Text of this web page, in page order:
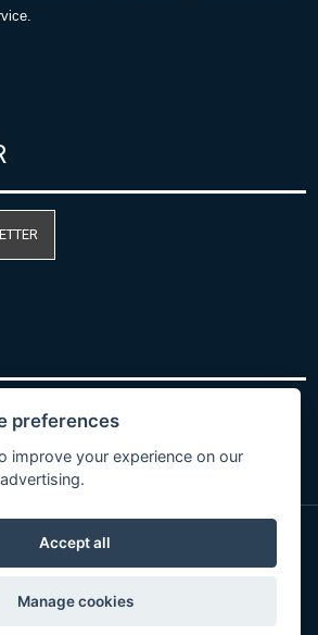
Privacy Policy
SYSTEM, s.r.o. | Webdesign
bySpaneco
preferences
improve your experience on our
Accept all
Manage cookies